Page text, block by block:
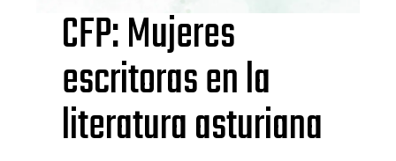
CFP: Mujeres
escritoras en la
literatura asturiana